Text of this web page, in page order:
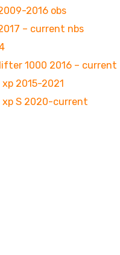
2016 obs
– current nbs
1000 2016 – current
2015-2021
xp S 2020-current